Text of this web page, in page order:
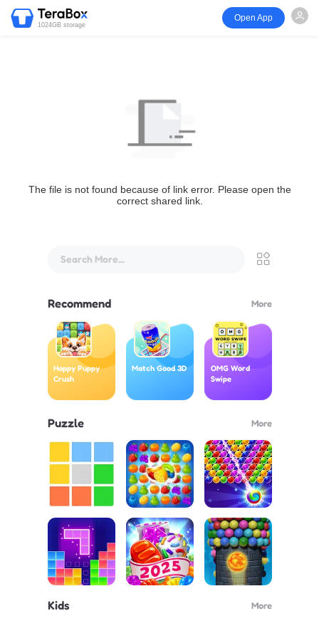
1024GB storage
Open App
The file is not found because of link error. Please open the
correct shared link.